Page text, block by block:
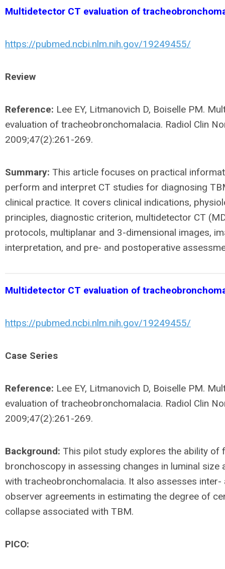
Multidetector CT evaluation of
https://pubmed.ncbi.nlm.nih.gov/19249455/
Review
Reference: Lee EY, Litmanovich D, Boiselle PM.
evaluation of tracheobronchomalacia. Radiol Clin
2009;47(2):261-269.
Summary: This article focuses on practical
perform and interpret CT studies for diagnosing
clinical practice. It covers clinical indications,
principles, diagnostic criterion, multidetector CT
protocols, multiplanar and 3-dimensional images,
interpretation, and pre- and postoperative
Multidetector CT evaluation of
https://pubmed.ncbi.nlm.nih.gov/19249455/
Case Series
Reference: Lee EY, Litmanovich D, Boiselle PM.
evaluation of tracheobronchomalacia. Radiol Clin
2009;47(2):261-269.
Background: This pilot study explores the ability of
bronchoscopy in assessing changes in luminal size
with tracheobronchomalacia. It also assesses inter-
observer agreements in estimating the degree of
collapse associated with TBM.
PICO: